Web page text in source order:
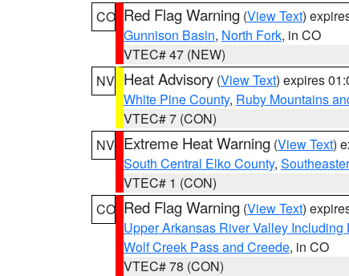
CO Red Flag Warning (View Text)
Gunnison Basin, North Fork, in CO
VTEC# 47 (NEW)
NV Heat Advisory (View Text) expires
White Pine County, Ruby Mountains
VTEC# 7 (CON)
NV Extreme Heat Warning (View Text)
South Central Elko County,
VTEC# 1 (CON)
CO Red Flag Warning (View Text)
Upper Arkansas River Valley
Wolf Creek Pass and Creede, in CO
VTEC# 78 (CON)